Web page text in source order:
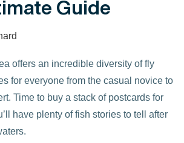
Guide
offers an incredible diversity of fly
for everyone from the casual novice to
Time to buy a stack of postcards for
have plenty of fish stories to tell after